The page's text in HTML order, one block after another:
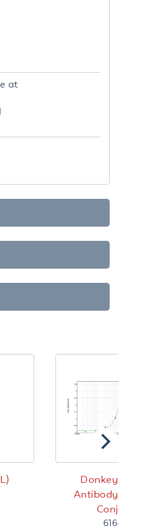
at
Donkey IgG
Antibody
Conjugated
616-4302